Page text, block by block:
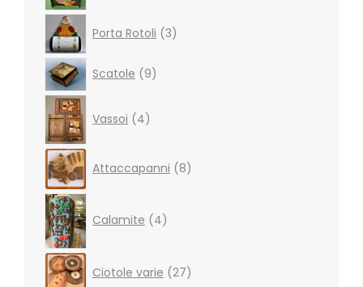
Porta Rotoli 3products
Scatole 9
9
products
Vassoi 4products
Attaccapanni 8products
Calamite 4products
Ciotole varie 27products